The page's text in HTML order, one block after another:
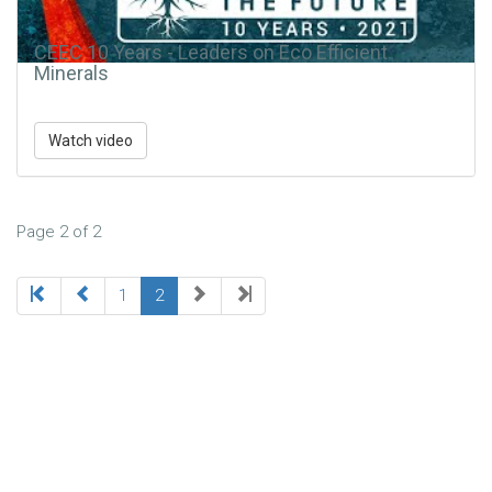
CEEC 10 Years - Leaders on Eco Efficient
Minerals
Watch video
Page 2 of 2
1 2